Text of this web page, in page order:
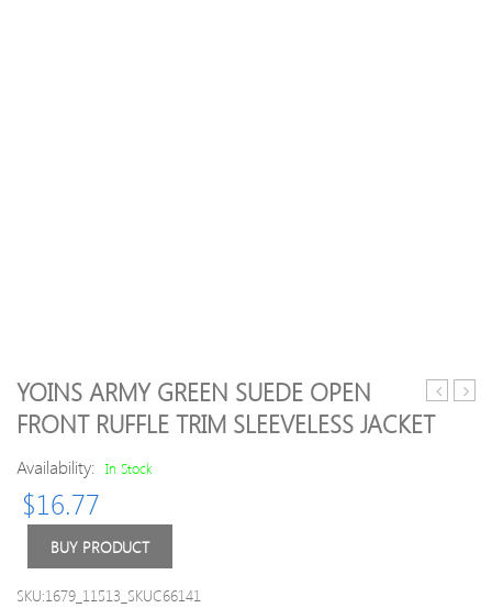
Color
Irregular
YOINS ARMY GREEN SUEDE OPEN
FRONT RUFFLE TRIM SLEEVELESS JACKET
Availability: In Stock
$16.77
BUY PRODUCT
SKU:1679_11513_SKUC66141